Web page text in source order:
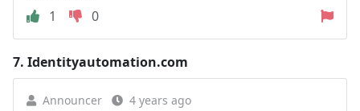
1
0
7. Identityautomation.com
Announcer 4 years ago